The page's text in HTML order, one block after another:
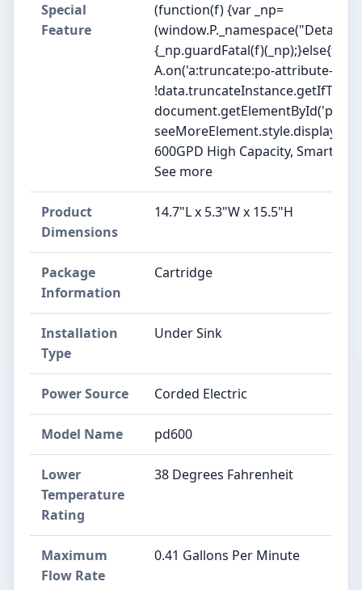
Special
Feature
(function(f) {var _np=
A.on('a:truncate:po-attribute-
document.getElementById('po-
seeMoreElement.style.display =
600GPD High Capacity, Smart
See more
Product
Dimensions
14.7"L x 5.3"W x 15.5"H
Package
Information
Cartridge
Installation
Type
Under Sink
Power Source Corded Electric
Model Name pd600
Lower
Temperature
Rating
38 Degrees Fahrenheit
Maximum
Flow Rate
0.41 Gallons Per Minute